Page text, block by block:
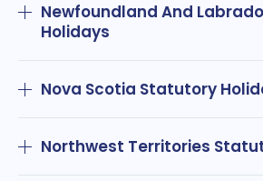
Newfoundland And
Holidays
Nova Scotia Statutory
Northwest Territories